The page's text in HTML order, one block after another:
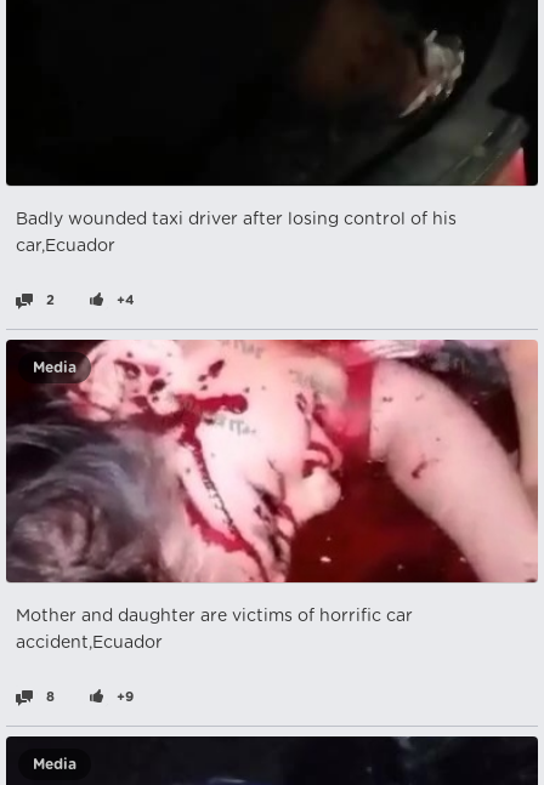
Badly wounded taxi driver after losing control of his
car,Ecuador
2 +4
Media
Mother and daughter are victims of horrific car
accident,Ecuador
8 +9
Media